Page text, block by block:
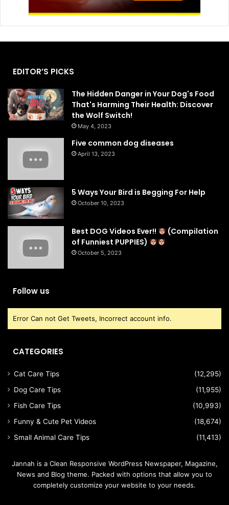
EDITOR’S PICKS
The Hidden Danger in Your Dog's Food
That's Harming Their Health: Discover
the Wolf Switch!
May 4, 2023
Five common dog diseases
April 13, 2023
5 Ways Your Bird is Begging For Help
October 10, 2023
Best DOG Videos Ever!!
(Compilation
of Funniest PUPPIES)
October 5, 2023
Follow us
Error Can not Get Tweets, Incorrect account info.
CATEGORIES
Cat Care Tips
(12,295)
Dog Care Tips
(11,955)
Fish Care Tips
(10,993)
Funny & Cute Pet Videos
(18,674)
Small Animal Care Tips
(11,413)
Jannah is a Clean Responsive WordPress Newspaper, Magazine,
News and Blog theme. Packed with options that allow you to
completely customize your website to your needs.